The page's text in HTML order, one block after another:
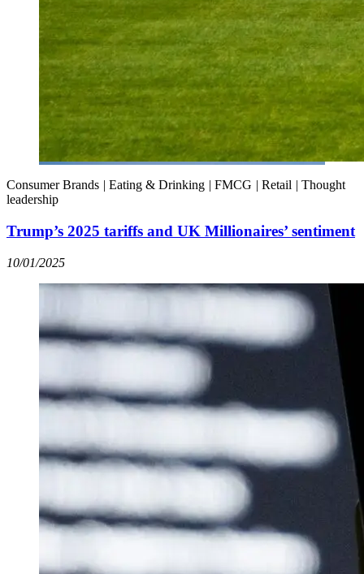
Consumer Brands | Eating & Drinking | FMCG | Retail | Thought
leadership
Trump’s 2025 tariffs and UK Millionaires’ sentiment
10/01/2025